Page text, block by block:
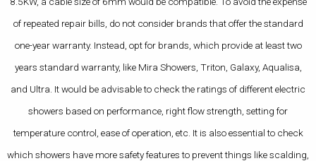
of repeated repair bills, do not consider brands that offer the standard
one-year warranty. Instead, opt for brands, which provide at least two
years standard warranty, like Mira Showers, Triton, Galaxy, Aqualisa,
and Ultra. It would be advisable to check the ratings of different electric
showers based on performance, right flow strength, setting for
temperature control, ease of operation, etc. It is also essential to check
which showers have more safety features to prevent things like scalding,